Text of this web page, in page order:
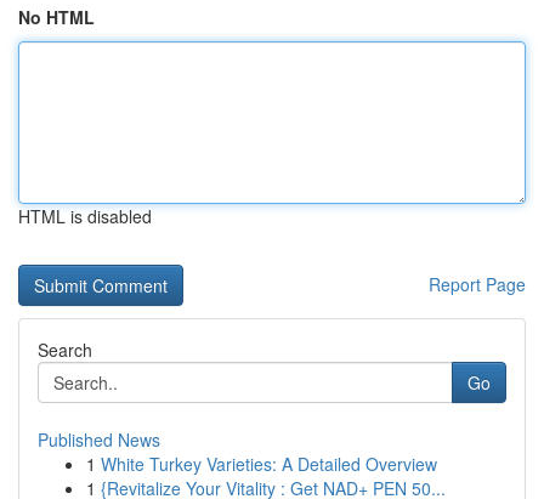
No HTML
HTML is disabled
Report Page
Search
Go
Published News
1 White Turkey Varieties: A Detailed Overview
1 {Revitalize Your Vitality : Get NAD+ PEN 50...